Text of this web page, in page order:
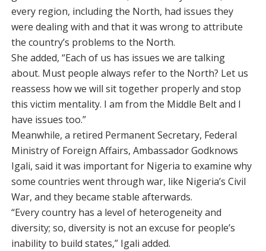
every region, including the North, had issues they
were dealing with and that it was wrong to attribute
the country’s problems to the North.
She added, “Each of us has issues we are talking
about. Must people always refer to the North? Let us
reassess how we will sit together properly and stop
this victim mentality. I am from the Middle Belt and I
have issues too.”
Meanwhile, a retired Permanent Secretary, Federal
Ministry of Foreign Affairs, Ambassador Godknows
Igali, said it was important for Nigeria to examine why
some countries went through war, like Nigeria’s Civil
War, and they became stable afterwards.
“Every country has a level of heterogeneity and
diversity; so, diversity is not an excuse for people’s
inability to build states,” Igali added.